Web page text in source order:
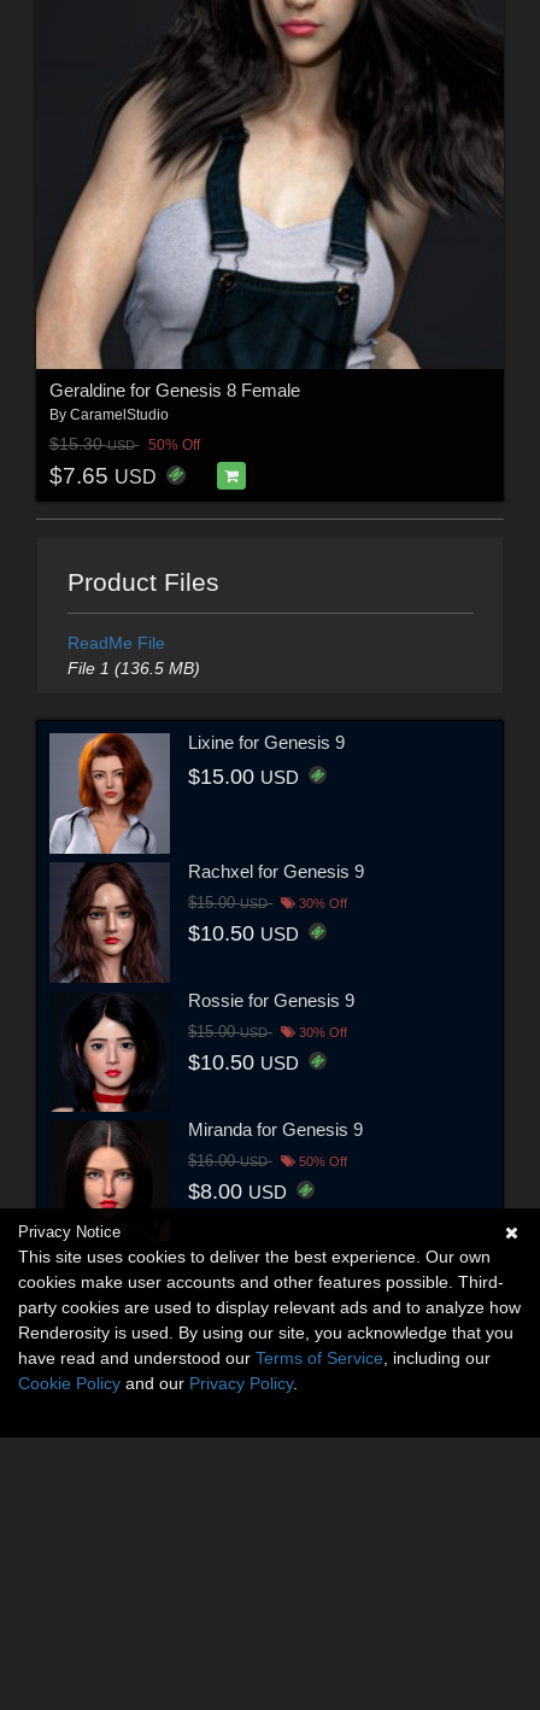
Geraldine for Genesis 8 Female
By CaramelStudio
$15.30USD 50% Off
$7.65 USD
Product Files
ReadMe File
File 1 (136.5 MB)
Lixine for Genesis 9
$15.00 USD
Rachxel for Genesis 9
$15.00USD 30% Off
$10.50 USD
Rossie for Genesis 9
$15.00USD 30% Off
$10.50 USD
Miranda for Genesis 9
$16.00USD 50% Off
$8.00 USD
Privacy Notice
This site uses cookies to deliver the best experience. Our own
cookies make user accounts and other features possible. Third-
party cookies are used to display relevant ads and to analyze how
Renderosity is used. By using our site, you acknowledge that you
have read and understood our Terms of Service , including our
Cookie Policy and our Privacy Policy.